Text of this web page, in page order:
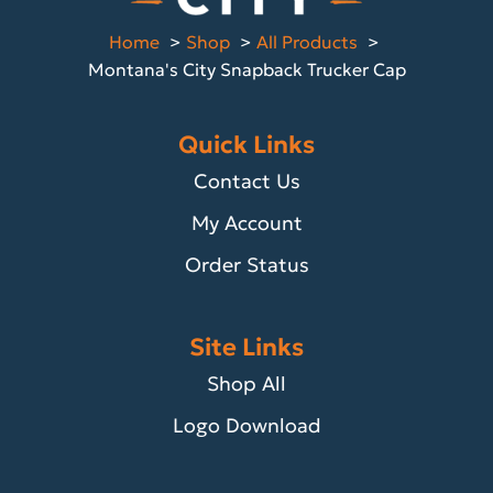
Home Shop
All Products
Montana's City Snapback Trucker Cap
Quick Links
Contact Us
My Account
Order Status
Site Links
Shop All
Logo Download